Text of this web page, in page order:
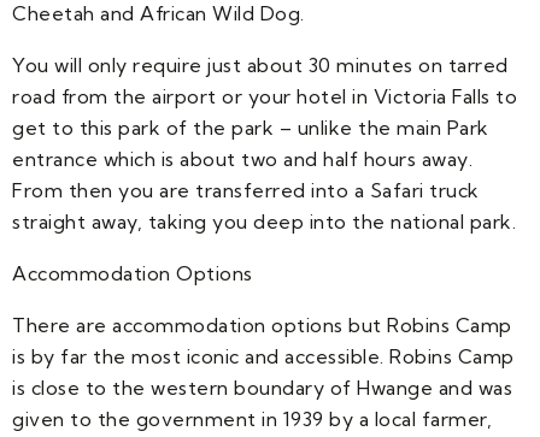
Cheetah and African Wild Dog.
You will only require just about 30 minutes on tarred
road from the airport or your hotel in Victoria Falls to
get to this park of the park – unlike the main Park
entrance which is about two and half hours away.
From then you are transferred into a Safari truck
straight away, taking you deep into the national park.
Accommodation Options
There are accommodation options but Robins Camp
is by far the most iconic and accessible. Robins Camp
is close to the western boundary of Hwange and was
given to the government in 1939 by a local farmer,